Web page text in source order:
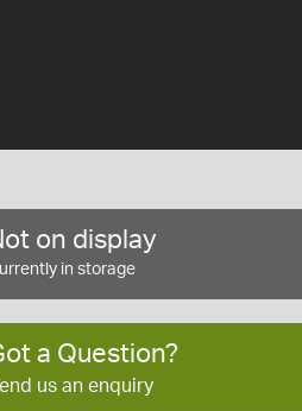
on display
in storage
a Question?
us an enquiry